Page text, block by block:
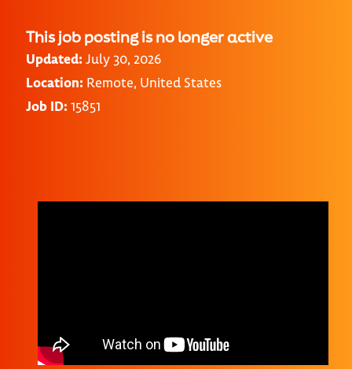
This job posting is no longer active
Updated: July 30, 2026
Location: Remote, United States
Job ID: 15851